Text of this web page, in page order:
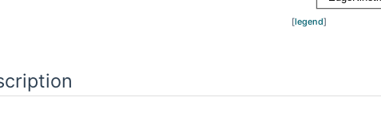
[legend]